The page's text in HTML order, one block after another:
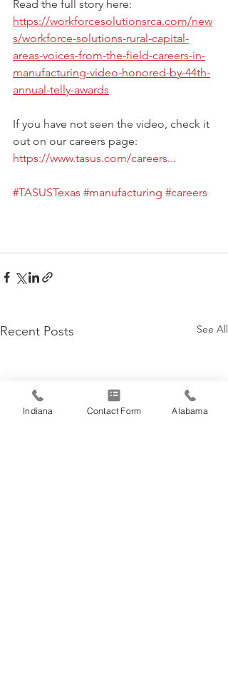
Read the full story here:
https://workforcesolutionsrca.com/new
s/workforce-solutions-rural-capital-
areas-voices-from-the-field-careers-in-
manufacturing-video-honored-by-44th-
annual-telly-awards
If you have not seen the video, check it
out on our careers page:
https://www.tasus.com/careers...
#TASUSTexas #manufacturing #careers
Recent Posts See All
Indiana Contact Form Alabama